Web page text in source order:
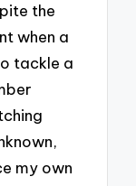
the
when a
tackle a
my own